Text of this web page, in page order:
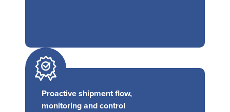
Proactive shipment flow,
monitoring and control